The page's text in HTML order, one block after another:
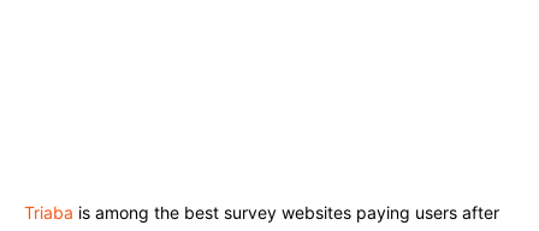
Triaba is among the best survey websites paying users after